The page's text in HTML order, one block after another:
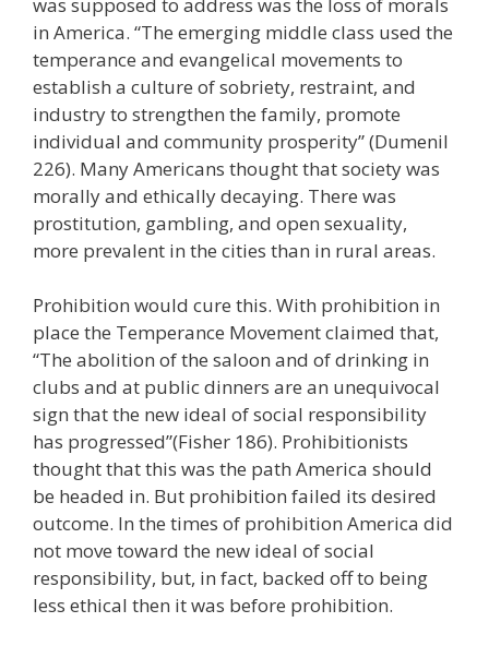
in America. “The emerging middle class used the
temperance and evangelical movements to
establish a culture of sobriety, restraint, and
industry to strengthen the family, promote
individual and community prosperity” (Dumenil
226). Many Americans thought that society was
morally and ethically decaying. There was
prostitution, gambling, and open sexuality,
more prevalent in the cities than in rural areas.
Prohibition would cure this. With prohibition in
place the Temperance Movement claimed that,
“The abolition of the saloon and of drinking in
clubs and at public dinners are an unequivocal
sign that the new ideal of social responsibility
has progressed”(Fisher 186). Prohibitionists
thought that this was the path America should
be headed in. But prohibition failed its desired
outcome. In the times of prohibition America did
not move toward the new ideal of social
responsibility, but, in fact, backed off to being
less ethical then it was before prohibition.